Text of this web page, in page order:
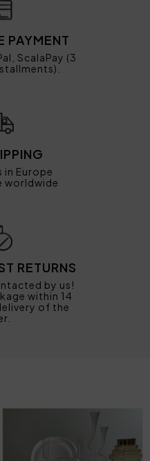
PAYMENT
ScalaPay (3
Europe
worldwide
RETURNS
by us!
within 14
of the